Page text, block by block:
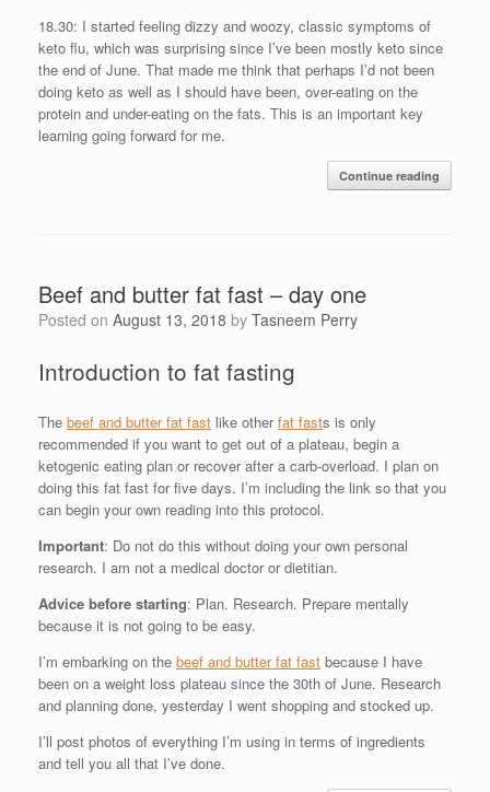
18.30: I started feeling dizzy and woozy, classic symptoms of
keto flu, which was surprising since I’ve been mostly keto since
the end of June. That made me think that perhaps I’d not been
doing keto as well as I should have been, over-eating on the
protein and under-eating on the fats. This is an important key
learning going forward for me.
Continue reading
Beef and butter fat fast – day one
Posted on August 13, 2018 by Tasneem Perry
Introduction to fat fasting
The beef and butter fat fast like otherfat fasts is only
recommended if you want to get out of a plateau, begin a
ketogenic eating plan or recover after a carb-overload. I plan on
doing this fat fast for five days. I’m including the link so that you
can begin your own reading into this protocol.
Important: Do not do this without doing your own personal
research. I am not a medical doctor or dietitian.
Advice before starting: Plan. Research. Prepare mentally
because it is not going to be easy.
I’m embarking on the beef and butter fat fast because I have
been on a weight loss plateau since the 30th of June. Research
and planning done, yesterday I went shopping and stocked up.
I’ll post photos of everything I’m using in terms of ingredients
and tell you all that I’ve done.